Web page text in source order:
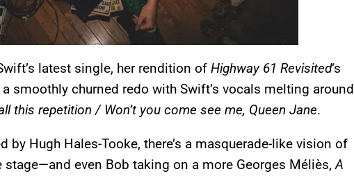
latest single, her rendition of Highway 61 Revisited‘s
a smoothly churned redo with Swift’s vocals melting around
this repetition / Won’t you come see me, Queen Jane.
by Hugh Hales-Tooke, there’s a masquerade-like vision of
stage—and even Bob taking on a more Georges Méliès,A